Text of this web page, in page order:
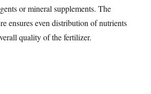
or mineral supplements. The
ensures even distribution of nutrients
quality of the fertilizer.